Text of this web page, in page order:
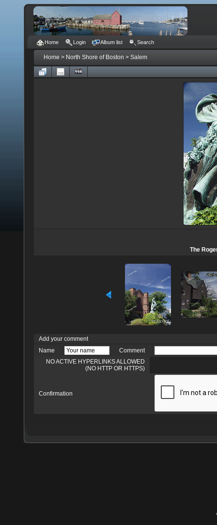
Home Login Album list Search
Home > North Shore of Boston > Salem
The
Add your comment
Name
Comment
NO ACTIVE HYPERLINKS ALLOWED
(NO HTTP OR HTTPS)
Confirmation